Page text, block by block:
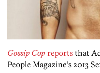
Gossip Cop reports that
People Magazine’s 2013